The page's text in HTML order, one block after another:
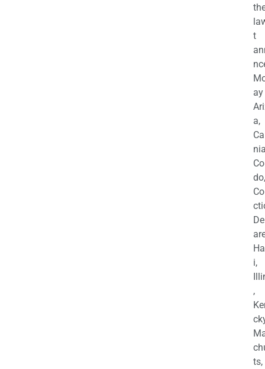
t
a,
do,
i,
,
ts,